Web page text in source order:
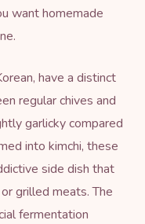
want homemade
have a distinct
regular chives and
garlicky compared
into kimchi, these
side dish that
grilled meats. The
fermentation